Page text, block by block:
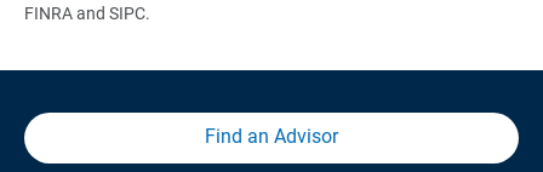
FINRA and SIPC.
Find an Advisor